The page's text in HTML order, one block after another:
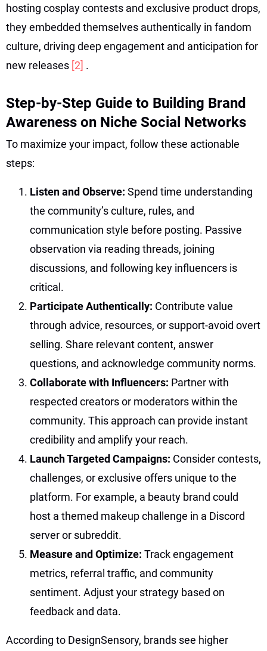
hosting cosplay contests and exclusive product drops,
they embedded themselves authentically in fandom
culture, driving deep engagement and anticipation for
new releases [2] .
Step-by-Step Guide to Building Brand
Awareness on Niche Social Networks
To maximize your impact, follow these actionable
steps:
Listen and Observe: Spend time understanding
the community’s culture, rules, and
communication style before posting. Passive
observation via reading threads, joining
discussions, and following key influencers is
critical.
Participate Authentically: Contribute value
through advice, resources, or support-avoid overt
selling. Share relevant content, answer
questions, and acknowledge community norms.
Collaborate with Influencers: Partner with
respected creators or moderators within the
community. This approach can provide instant
credibility and amplify your reach.
Launch Targeted Campaigns: Consider contests,
challenges, or exclusive offers unique to the
platform. For example, a beauty brand could
host a themed makeup challenge in a Discord
server or subreddit.
Measure and Optimize: Track engagement
metrics, referral traffic, and community
sentiment. Adjust your strategy based on
feedback and data.
According to DesignSensory, brands see higher